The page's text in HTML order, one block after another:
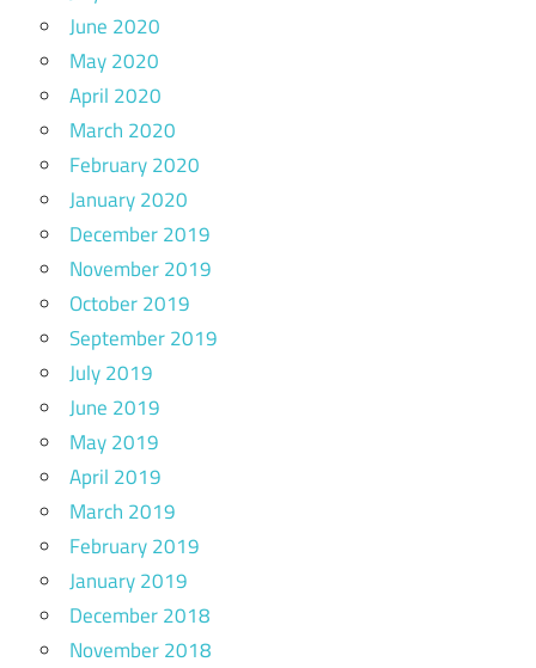
June 2020
May 2020
April 2020
March 2020
February 2020
January 2020
December 2019
November 2019
October 2019
September 2019
July 2019
June 2019
May 2019
April 2019
March 2019
February 2019
January 2019
December 2018
November 2018